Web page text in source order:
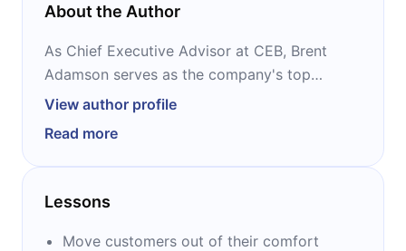
About the Author
As Chief Executive Advisor at CEB, Brent
Adamson serves as the company's top
storyteller broadly covering issues from
performance to organizational productivity.
He is the co-author of the best-selling The
Sale. Also, Brent is a frequent contributor to
View author profile
Read more
Lessons
Move customers out of their comfort